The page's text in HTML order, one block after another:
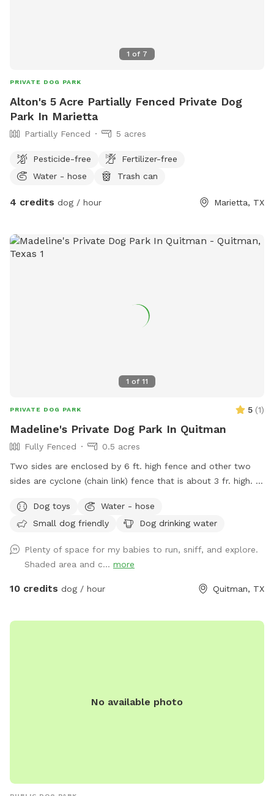
1 of 7
PRIVATE DOG PARK
Alton's 5 Acre Partially Fenced Private Dog
Park In Marietta
Partially Fenced 5 acres
Pesticide-free
Fertilizer-free
Water - hose
Trash can
4 credits dog / hour Marietta, TX
1 of 11
PRIVATE DOG PARK 5 (1)
Madeline's Private Dog Park In Quitman
Fully Fenced
0.5 acres
Two sides are enclosed by 6 ft. high fence and other two
sides are cyclone (chain link) fence that is about 3 fr. high. I
please no trenches! 😁
Dog toys
Water - hose
Small dog friendly
Dog drinking water
Plenty of space for my babies to run, sniff, and explore.
Shaded area and c... more
10 credits dog / hour Quitman, TX
No available photo